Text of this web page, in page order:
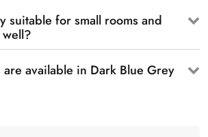
suitable for small rooms and
available in Dark Blue Grey